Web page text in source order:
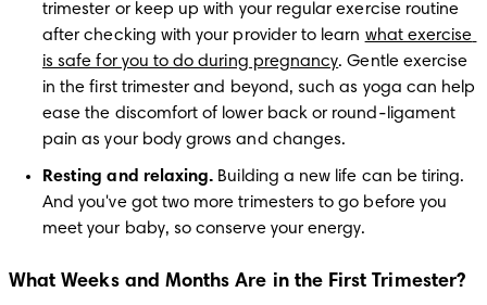
trimester or keep up with your regular exercise routine
after checking with your provider to learn what exercise
is safe for you to do during pregnancy. Gentle exercise
in the first trimester and beyond, such as yoga can help
ease the discomfort of lower back or round-ligament
pain as your body grows and changes.
Resting and relaxing. Building a new life can be tiring.
And you've got two more trimesters to go before you
meet your baby, so conserve your energy.
What Weeks and Months Are in the First Trimester?